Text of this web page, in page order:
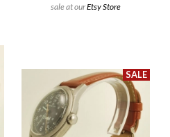
sale at ourEtsy Store